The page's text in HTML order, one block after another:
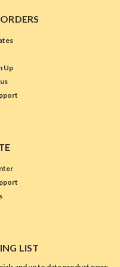
Up
LIST